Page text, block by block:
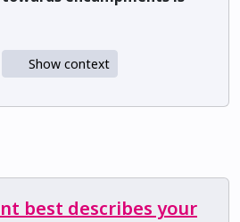
Show context
best describes your